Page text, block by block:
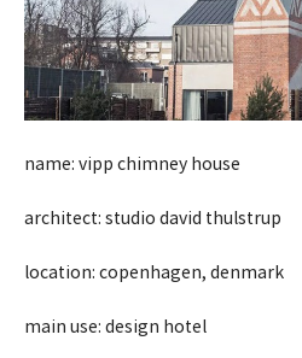
name: vipp chimney house
architect: studio david thulstrup
location: copenhagen, denmark
main use: design hotel